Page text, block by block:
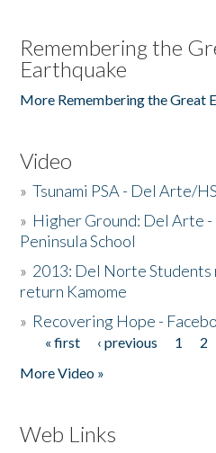
Remembering the
Earthquake
More Remembering the Great
Video
»Tsunami PSA - Del Arte/
» Higher Ground: Del Arte
Peninsula School
» 2013: Del Norte
return Kamome
» Recovering Hope -
Pages
« first ‹ previous 1 2
More Video »
Web Links